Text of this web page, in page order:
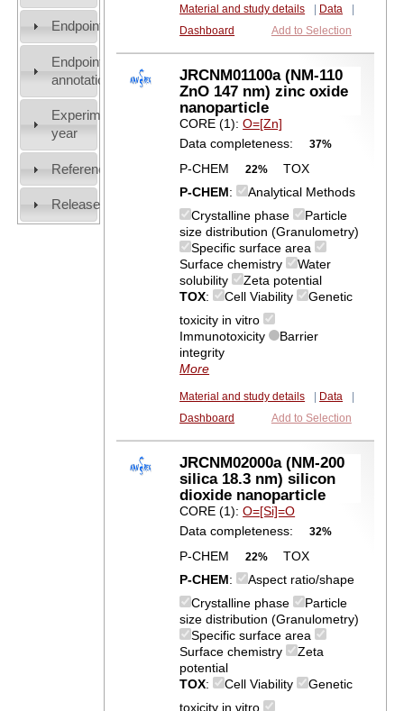
Endpoint
Endpoint
annotation
Experiment
year
References
Release
Material and study details Data
Dashboard
Add to Selection
JRCNM01100a (NM-110
ZnO 147 nm) zinc oxide
nanoparticle
CORE (1):O=[Zn]
Data completeness:
37%
P-CHEM 22%
TOX
P-CHEM:
Analytical Methods
Crystalline phase
Particle
size distribution (Granulometry)
Specific surface area
Surface chemistry
Water
solubility
Zeta potential
TOX: Cell Viability
Genetic
toxicity in vitro
Immunotoxicity
Barrier
integrity
More
Material and study details Data
Dashboard
Add to Selection
JRCNM02000a (NM-200
silica 18.3 nm) silicon
dioxide nanoparticle
CORE (1):O=[Si]=O
Data completeness:
32%
P-CHEM 22%
TOX
P-CHEM:
Aspect ratio/shape
Crystalline phase
Particle
size distribution (Granulometry)
Specific surface area
Surface chemistry
Zeta
potential
TOX: Cell Viability
Genetic
toxicity in vitro